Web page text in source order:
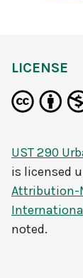
LICENSE
UST 290
is licensed
Attribution-
noted.